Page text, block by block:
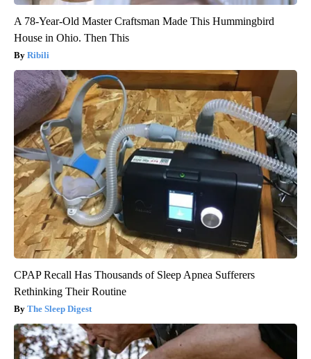
A 78-Year-Old Master Craftsman Made This Hummingbird
House in Ohio. Then This
Ribili
CPAP Recall Has Thousands of Sleep Apnea Sufferers
Rethinking Their Routine
The Sleep Digest